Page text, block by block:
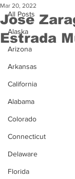
All Posts
Alaska
Arizona
Arkansas
California
Alabama
Colorado
Connecticut
Delaware
Florida
Jose
Estrada
Mar 20, 2022